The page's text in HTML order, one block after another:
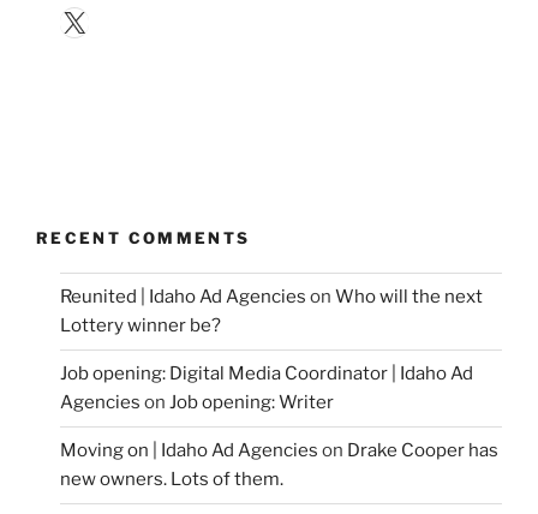
X
RECENT COMMENTS
Reunited | Idaho Ad Agencies on Who will the next
Lottery winner be?
Job opening: Digital Media Coordinator | Idaho Ad
Agencies on Job opening: Writer
Moving on | Idaho Ad Agencies on Drake Cooper has
new owners. Lots of them.